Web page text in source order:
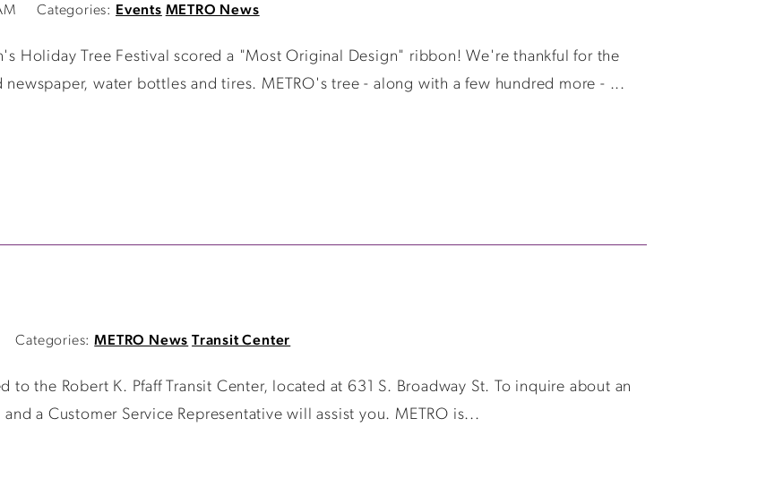
Categories: Events METRO News
Holiday Tree Festival scored a "Most Original Design" ribbon! We're thankful for the
water bottles and tires. METRO's tree - along with a few hundred more - ...
Categories: METRO News Transit Center
to the Robert K. Pfaff Transit Center, located at 631 S. Broadway St. To inquire about an
a Customer Service Representative will assist you. METRO is...